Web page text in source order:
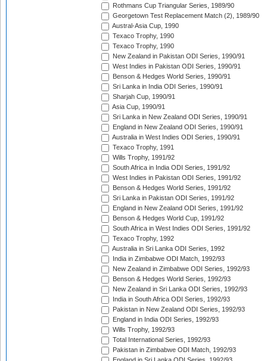
Rothmans Cup Triangular Series, 1989/90
Georgetown Test Replacement Match (2), 1989/90
Austral-Asia Cup, 1990
Texaco Trophy, 1990
Texaco Trophy, 1990
New Zealand in Pakistan ODI Series, 1990/91
West Indies in Pakistan ODI Series, 1990/91
Benson & Hedges World Series, 1990/91
Sri Lanka in India ODI Series, 1990/91
Sharjah Cup, 1990/91
Asia Cup, 1990/91
Sri Lanka in New Zealand ODI Series, 1990/91
England in New Zealand ODI Series, 1990/91
Australia in West Indies ODI Series, 1990/91
Texaco Trophy, 1991
Wills Trophy, 1991/92
South Africa in India ODI Series, 1991/92
West Indies in Pakistan ODI Series, 1991/92
Benson & Hedges World Series, 1991/92
Sri Lanka in Pakistan ODI Series, 1991/92
England in New Zealand ODI Series, 1991/92
Benson & Hedges World Cup, 1991/92
South Africa in West Indies ODI Series, 1991/92
Texaco Trophy, 1992
Australia in Sri Lanka ODI Series, 1992
India in Zimbabwe ODI Match, 1992/93
New Zealand in Zimbabwe ODI Series, 1992/93
Benson & Hedges World Series, 1992/93
New Zealand in Sri Lanka ODI Series, 1992/93
India in South Africa ODI Series, 1992/93
Pakistan in New Zealand ODI Series, 1992/93
England in India ODI Series, 1992/93
Wills Trophy, 1992/93
Total International Series, 1992/93
Pakistan in Zimbabwe ODI Match, 1992/93